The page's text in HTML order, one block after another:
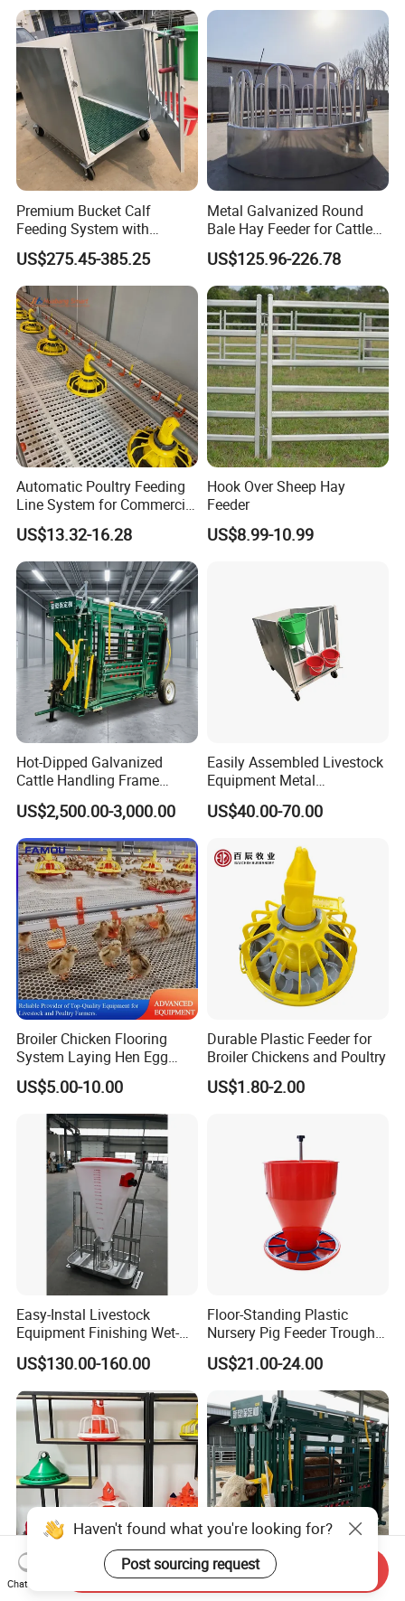
Premium Bucket Calf
Feeding System with
Silicone Cover
US$275.45-385.25
Metal Galvanized Round
Bale Hay Feeder for Cattle
Sheep Outdoor Use Feeder
US$125.96-226.78
Automatic Poultry Feeding
Line System for Commercial
Chicken Estate
US$13.32-16.28
Hook Over Sheep Hay
Feeder
US$8.99-10.99
Hot-Dipped Galvanized
Cattle Handling Frame
Equipment for Farm Cattle
Restraining Frame
US$2,500.00-3,000.00
Easily Assembled Livestock
Equipment Metal
Galvanized Cattle Fence
Little Cow Calf Hutch
US$40.00-70.00
Broiler Chicken Flooring
System Laying Hen Egg
Battery Cage Meat Chicken
Nipple Drinker Automatic
Drinking Feeder Poultry
Equipment for Commercial
Pullet Farm
US$5.00-10.00
Durable Plastic Feeder for
Broiler Chickens and Poultry
US$1.80-2.00
Easy-Instal Livestock
Equipment Finishing Wet-
Dry Pig Feeder for Pig
House
US$130.00-160.00
Floor-Standing Plastic
Nursery Pig Feeder Trough
for Commercial Pig Farm
US$21.00-24.00
Agrieso Automatic Poultry
Livestock Farm Safety
Haven't found what you're looking for?
Post sourcing request
Chat Now
Send Inquiry